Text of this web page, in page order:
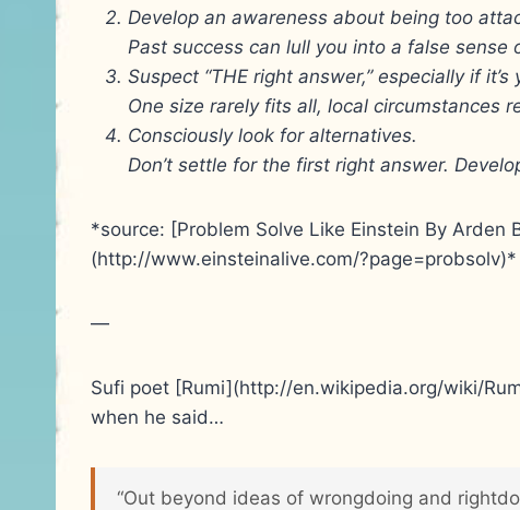
Develop an awareness about being too
Past success can lull you into a false sense
Suspect “THE right answer,” especially if it’s
One size rarely fits all, local circumstances
Consciously look for alternatives.
Don’t settle for the first right answer.
*source: [Problem Solve Like Einstein By Arden
(http://www.einsteinalive.com/?page=probsolv)*
—
Sufi poet [Rumi](http://en.wikipedia.org/wiki/
when he said…
“Out beyond ideas of wrongdoing and